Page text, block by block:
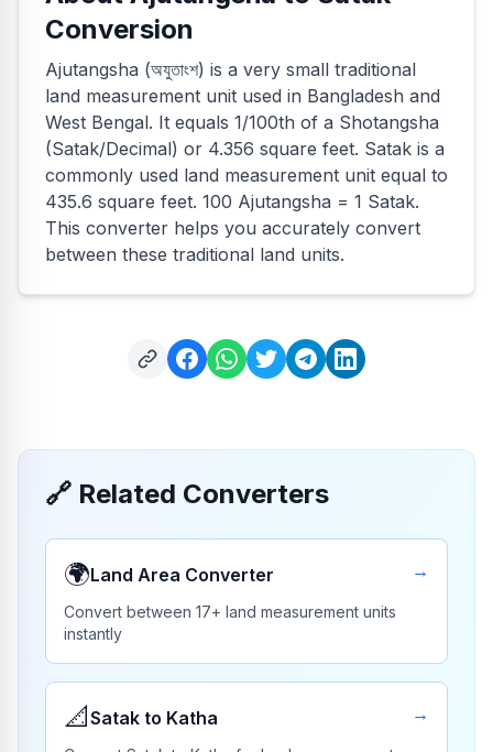
Conversion
Ajutangsha (অযুতাংশ) is a very small traditional
land measurement unit used in Bangladesh and
West Bengal. It equals 1/100th of a Shotangsha
(Satak/Decimal) or 4.356 square feet. Satak is a
commonly used land measurement unit equal to
435.6 square feet. 100 Ajutangsha = 1 Satak.
This converter helps you accurately convert
between these traditional land units.
🔗 Related Converters
🌍Land Area Converter
Convert between 17+ land measurement units
instantly
→
📐 Satak to Katha →